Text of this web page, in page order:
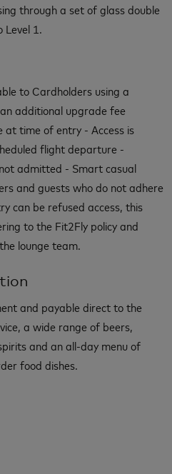
through a set of glass double
1.
to Cardholders using a
additional upgrade fee
at time of entry - Access is
flight departure -
admitted - Smart casual
and guests who do not adhere
can be refused access, this
to the Fit2Fly policy and
lounge team.
and payable direct to the
a wide range of beers,
and an all-day menu of
food dishes.